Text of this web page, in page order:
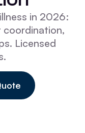
in 2026:
coordination,
Licensed